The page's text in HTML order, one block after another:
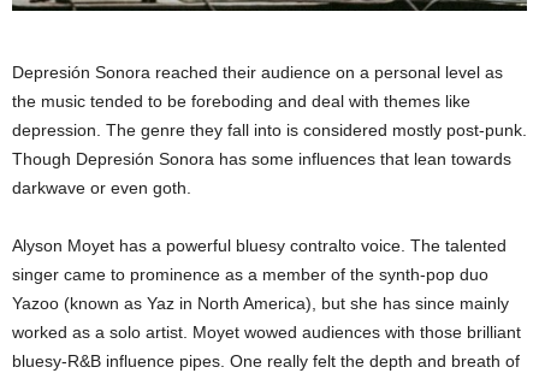
Depresión Sonora reached their audience on a personal level as
the music tended to be foreboding and deal with themes like
depression. The genre they fall into is considered mostly post-punk.
Though Depresión Sonora has some influences that lean towards
darkwave or even goth.
Alyson Moyet has a powerful bluesy contralto voice. The talented
singer came to prominence as a member of the synth-pop duo
Yazoo (known as Yaz in North America), but she has since mainly
worked as a solo artist. Moyet wowed audiences with those brilliant
bluesy-R&B influence pipes. One really felt the depth and breath of